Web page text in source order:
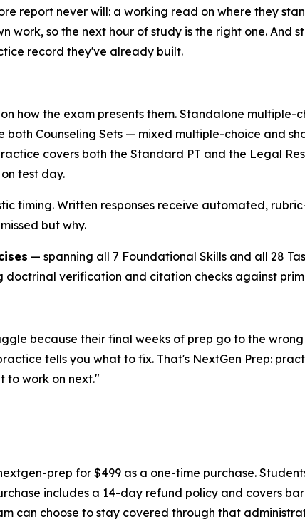
report never will: a working read on where they
so the next hour of study is the right one. And
record they've already built.
how the exam presents them. Standalone multiple-
Counseling Sets — mixed multiple-choice and
covers both the Standard PT and the Legal
test day.
timing. Written responses receive automated,
but why.
— spanning all 7 Foundational Skills and all 28
verification and citation checks against
because their final weeks of prep go to the
tells you what to fix. That's NextGen Prep:
to work on next."
prep for $499 as a one-time purchase.
includes a 14-day refund policy and covers
can choose to stay covered through that